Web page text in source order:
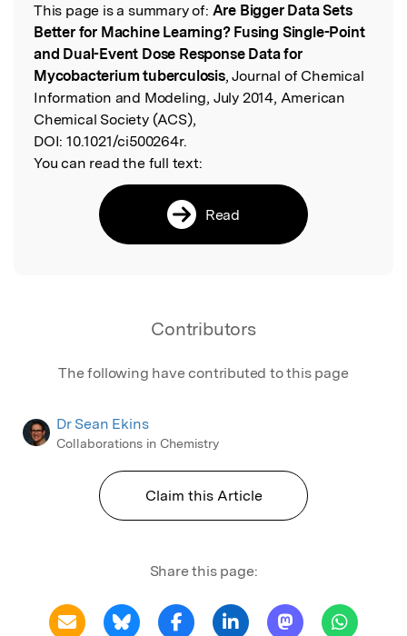
Read the Original
This page is a summary of: Are Bigger Data Sets
Better for Machine Learning? Fusing Single-Point
and Dual-Event Dose Response Data for
Mycobacterium tuberculosis, Journal of Chemical
Information and Modeling, July 2014, American
Chemical Society (ACS),
DOI: 10.1021/ci500264r.
You can read the full text:
Read
Contributors
The following have contributed to this page
Dr Sean Ekins
Collaborations in Chemistry
Claim this Article
Share this page: